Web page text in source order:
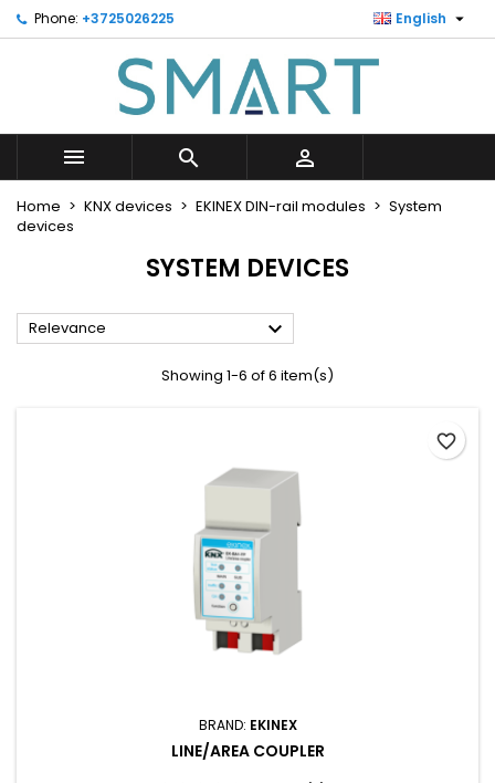
Phone: +3725026225 English 
  
Home KNX devices EKINEX DIN-rail modules
System
devices
SYSTEM DEVICES
Relevance 
Showing 1-6 of 6 item(s)
BRAND: EKINEX
LINE/AREA COUPLER
favorite_border
Minu soovinimekiri ×
Looge uus loend
((modalTitle)) ×
((confirmMessage))
((cancelText)) ((modalDeleteText))
Create wishlist ×
Wishlist name
Cancel Create wishlist
Sign in ×
You need to be logged in to save products in your